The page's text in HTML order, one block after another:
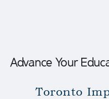
Advance Your
Toronto